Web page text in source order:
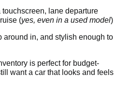
touchscreen, lane departure
(yes, even in a used model)
around in, and stylish enough to
is perfect for budget-
want a car that looks and feels